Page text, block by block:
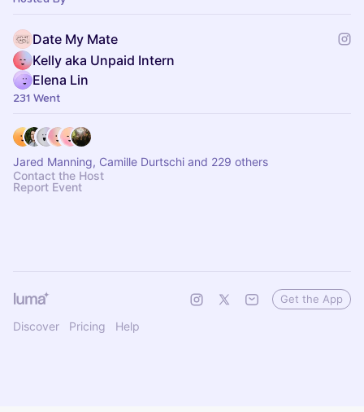
Date My Mate
Kelly aka Unpaid Intern
Elena Lin
231 Went
Jared Manning, Camille Durtschi and 229 others
Contact the Host
Report Event
Discover Pricing Help
Get the App